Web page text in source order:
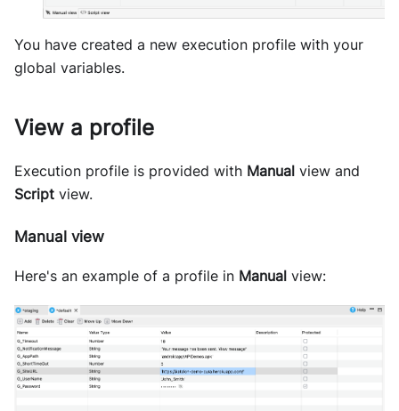
You have created a new execution profile with your
global variables.
View a profile
Execution profile is provided with Manual view and
Script view.
Manual view
Here's an example of a profile in Manual view: